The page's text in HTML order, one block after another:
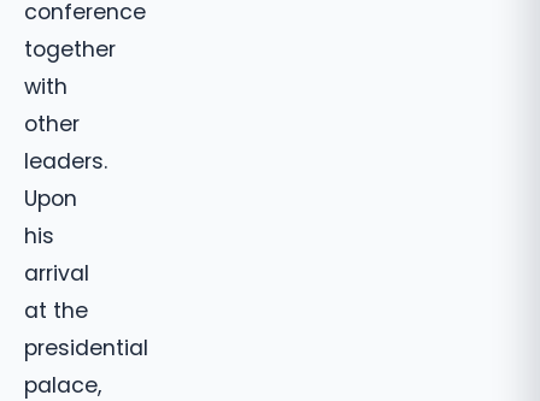
conference
together
with
other
leaders.
Upon
his
arrival
at the
presidential
palace,